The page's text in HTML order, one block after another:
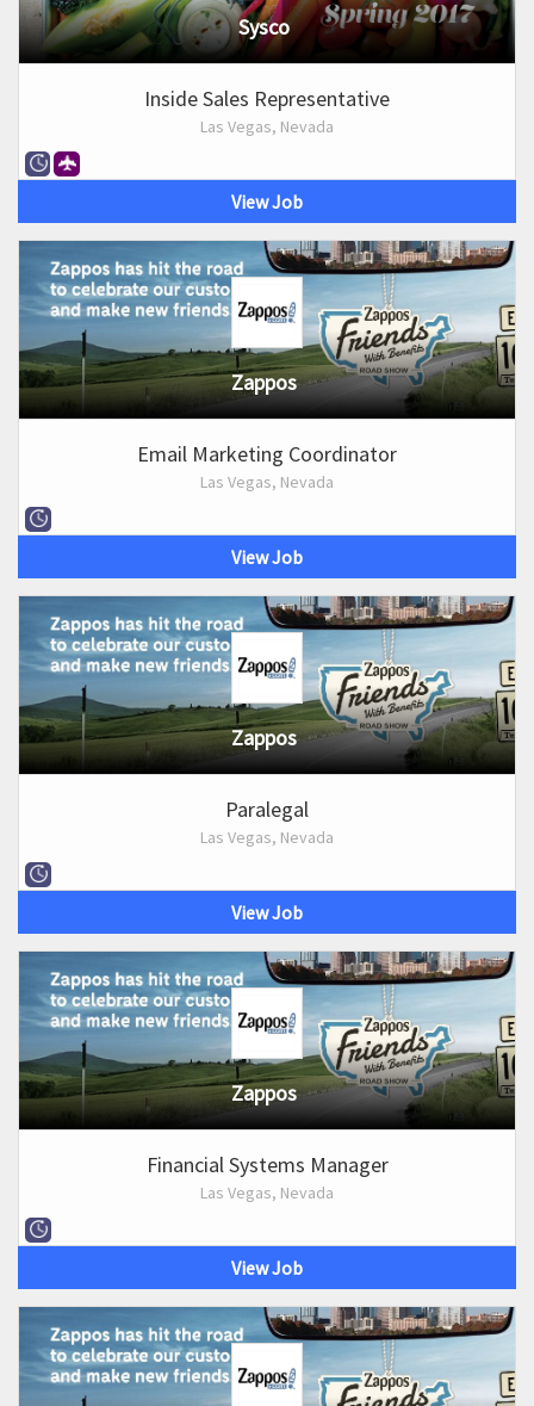
Sysco
Inside Sales Representative
Las Vegas, Nevada
View Job
Zappos
Email Marketing Coordinator
Las Vegas, Nevada
View Job
Zappos
Paralegal
Las Vegas, Nevada
View Job
Zappos
Financial Systems Manager
Las Vegas, Nevada
View Job